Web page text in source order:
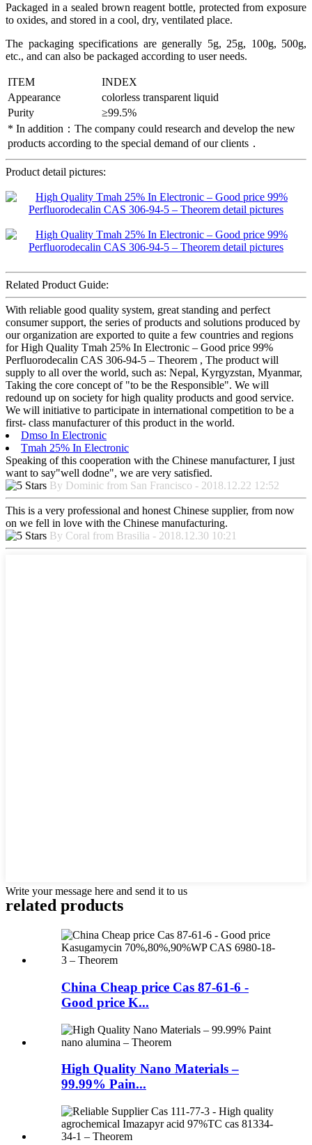
Packaged in a sealed brown reagent bottle, protected from exposure
to oxides, and stored in a cool, dry, ventilated place.
The packaging specifications are generally 5g, 25g, 100g, 500g,
etc., and can also be packaged according to user needs.
ITEM
INDEX
Appearance
colorless transparent liquid
Purity
≥99.5%
* In addition：The company could research and develop the new
products according to the special demand of our clients．
Product detail pictures:
Related Product Guide:
With reliable good quality system, great standing and perfect
consumer support, the series of products and solutions produced by
our organization are exported to quite a few countries and regions
for High Quality Tmah 25% In Electronic – Good price 99%
Perfluorodecalin CAS 306-94-5 – Theorem , The product will
supply to all over the world, such as: Nepal, Kyrgyzstan, Myanmar,
Taking the core concept of "to be the Responsible". We will
redound up on society for high quality products and good service.
We will initiative to participate in international competition to be a
first- class manufacturer of this product in the world.
Dmso In Electronic
Tmah 25% In Electronic
Speaking of this cooperation with the Chinese manufacturer, I just
want to say"well dodne", we are very satisfied.
By Dominic from San Francisco - 2018.12.22 12:52
This is a very professional and honest Chinese supplier, from now
on we fell in love with the Chinese manufacturing.
By Coral from Brasilia - 2018.12.30 10:21
Write your message here and send it to us
related products
China Cheap price Cas 87-61-6 -
Good price K...
High Quality Nano Materials –
99.99% Pain...